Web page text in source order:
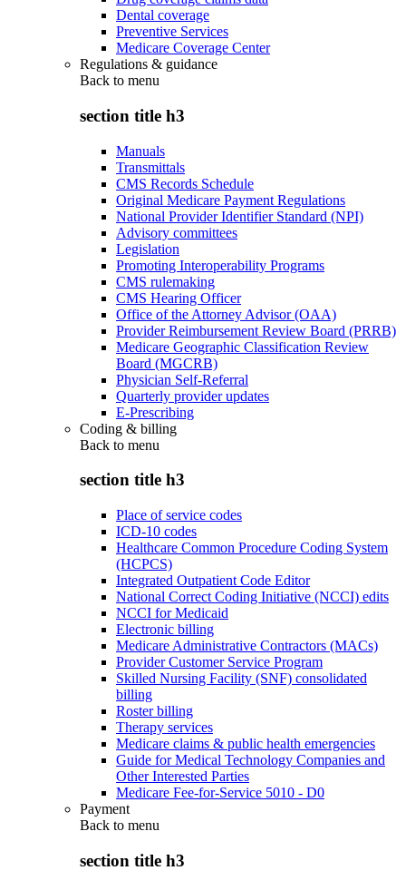
Dental coverage
Preventive Services
Medicare Coverage Center
Regulations & guidance
Back to menu
section title h3
Manuals
Transmittals
CMS Records Schedule
Original Medicare Payment Regulations
National Provider Identifier Standard (NPI)
Advisory committees
Legislation
Promoting Interoperability Programs
CMS rulemaking
CMS Hearing Officer
Office of the Attorney Advisor (OAA)
Provider Reimbursement Review Board (PRRB)
Medicare Geographic Classification Review
Board (MGCRB)
Physician Self-Referral
Quarterly provider updates
E-Prescribing
Coding & billing
Back to menu
section title h3
Place of service codes
ICD-10 codes
Healthcare Common Procedure Coding System
(HCPCS)
Integrated Outpatient Code Editor
National Correct Coding Initiative (NCCI) edits
NCCI for Medicaid
Electronic billing
Medicare Administrative Contractors (MACs)
Provider Customer Service Program
Skilled Nursing Facility (SNF) consolidated
billing
Roster billing
Therapy services
Medicare claims & public health emergencies
Guide for Medical Technology Companies and
Other Interested Parties
Medicare Fee-for-Service 5010 - D0
Payment
Back to menu
section title h3